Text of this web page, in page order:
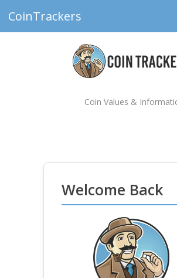
CoinTrackers
Coin Values &
Welcome Back